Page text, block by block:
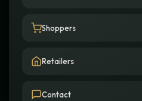
Shoppers
Retailers
Contact